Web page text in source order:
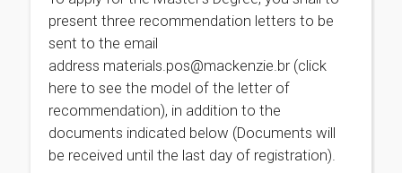
present three recommendation letters to be
sent to the email
address materials.pos@mackenzie.br (click
here to see the model of the letter of
recommendation), in addition to the
documents indicated below (Documents will
be received until the last day of registration).